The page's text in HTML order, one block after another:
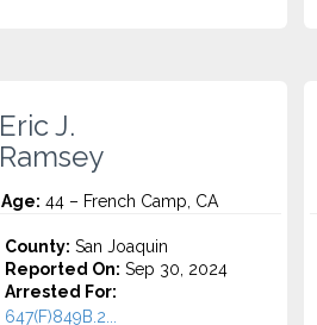
Eric J.
Ramsey
Age: 44 – French Camp, CA
County: San Joaquin
Reported On: Sep 30, 2024
Arrested For:
647(F)849B.2...